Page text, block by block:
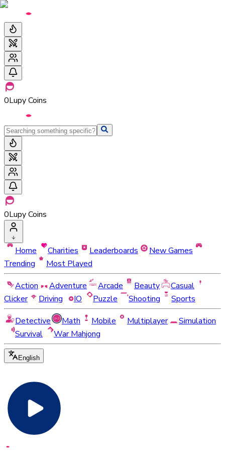
0Lupy Coins
0Lupy Coins
Home Charities Leaderboards
New Games
Trending
Most Played
Action
Adventure Arcade Beauty
Casual
Clicker
Driving IO Puzzle Shooting
Sports
Detective
Math Mobile Multiplayer
Simulation
Survival
War Mahjong
English